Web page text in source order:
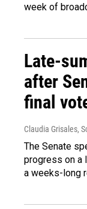
week of
Late-
after
final
Claudia Grisales,
The Senate
progress on a
a weeks-long